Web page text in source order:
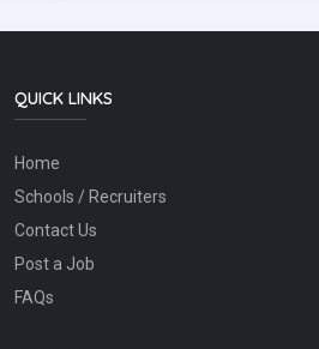
QUICK LINKS
Home
Schools / Recruiters
Contact Us
Post a Job
FAQs